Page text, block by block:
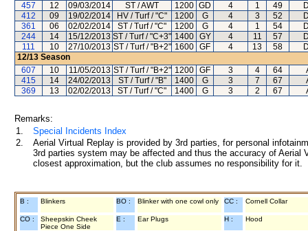
457
12 09/03/2014 ST / AWT 1200 GD 4 1 49
412
09 19/02/2014 HV / Turf / "C" 1200 G 4 3 52
361
06 02/02/2014 ST / Turf / "C" 1200 G 4 1 54
244
14 15/12/2013 ST / Turf / "C+3" 1400 GY 4 11 57
111
10 27/10/2013 ST / Turf / "B+2" 1600 GF 4 13 58
12/13 Season
607
10 11/05/2013 ST / Turf / "B+2" 1200 GF 3 4 64
415
14 24/02/2013 ST / Turf / "B" 1400 G 3 7 67
369
13 02/02/2013 ST / Turf / "C" 1400 G 3 2 67
Remarks:
1.
Special Incidents Index
2.
Aerial Virtual Replay is provided by 3rd parties, for personal
3rd parties system may be affected and thus the accuracy of
closest approximation, but the club assumes no responsibility for
B : Blinkers BO : Blinker with one cowl only CC : Cornell Collar
CO :
Sheepskin Cheek
Piece One Side
E : Ear Plugs H : Hood